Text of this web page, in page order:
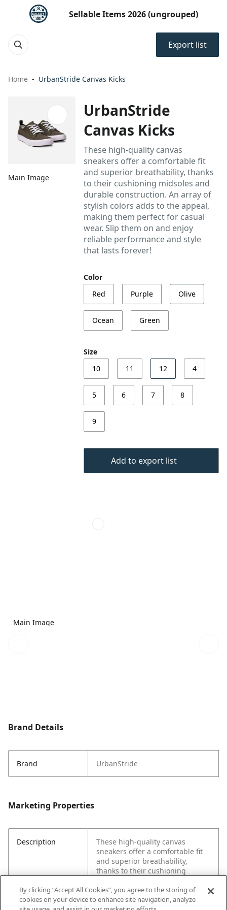
Sellable Items 2026 (ungrouped)
Export list
Home UrbanStride Canvas Kicks
Main Image
UrbanStride
Canvas Kicks
These high-quality canvas
sneakers offer a comfortable fit
and superior breathability, thanks
to their cushioning midsoles and
durable construction. An array of
stylish colors adds to the appeal,
making them perfect for casual
wear. Slip them on and enjoy
reliable performance and style
that lasts forever!
Color
Red
Purple Olive
Ocean Green
Size
10
11 12 4
5 6 7 8
9
Add to export list
Main Image
Brand Details
Brand UrbanStride
Marketing Properties
Description
These high-quality canvas
sneakers offer a comfortable fit
and superior breathability,
thanks to their cushioning
construction. An array of stylish
colors adds to the appeal,
By clicking “Accept All Cookies”, you agree to the storing of
cookies on your device to enhance site navigation, analyze